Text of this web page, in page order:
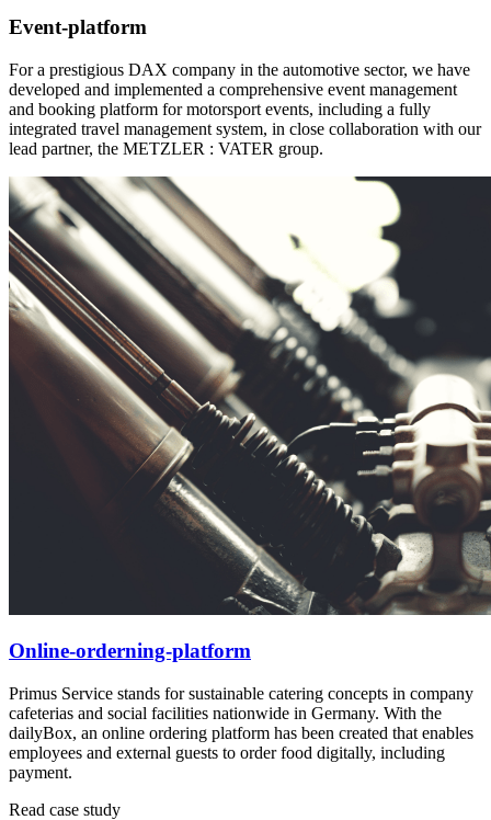
Event-platform
For a prestigious DAX company in the automotive sector, we have
developed and implemented a comprehensive event management
and booking platform for motorsport events, including a fully
integrated travel management system, in close collaboration with our
lead partner, the METZLER : VATER group.
Online-orderning-platform
Primus Service stands for sustainable catering concepts in company
cafeterias and social facilities nationwide in Germany. With the
dailyBox, an online ordering platform has been created that enables
employees and external guests to order food digitally, including
payment.
Read case study